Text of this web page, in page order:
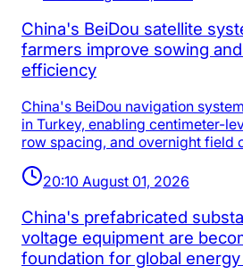
China's BeiDou satellite
farmers improve sowing
efficiency
China's BeiDou navigation
in Turkey, enabling centimeter-
row spacing, and overnight field
20:10 August 01, 2026
China's prefabricated
voltage equipment are
foundation for global